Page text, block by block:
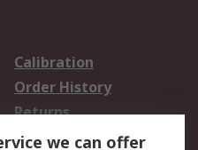
Calibration
Order History
Returns
we can offer